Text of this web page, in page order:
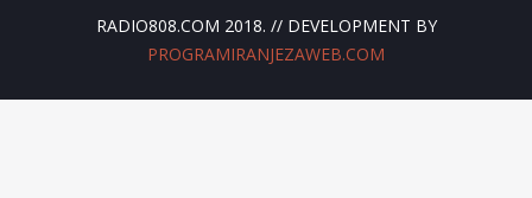
RADIO808.COM 2018. // DEVELOPMENT BY
PROGRAMIRANJEZAWEB.COM